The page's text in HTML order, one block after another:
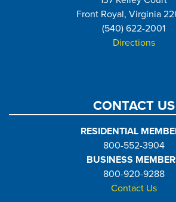
Front Royal, Virginia
(540) 622-2001
Directions
CONTACT US
RESIDENTIAL
800-552-3904
BUSINESS
800-920-9288
Contact Us